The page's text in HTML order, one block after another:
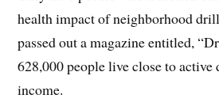
health impact of neighborhood
passed out a magazine entitled,
628,000 people live close to
income.